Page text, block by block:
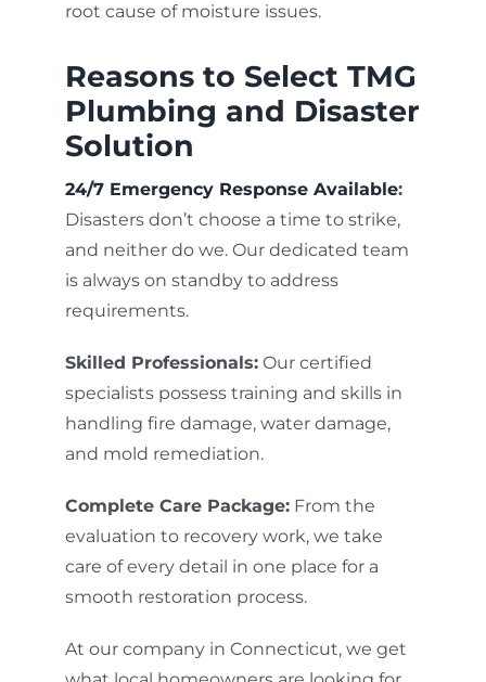
root cause of moisture issues.
Reasons to Select TMG
Plumbing and Disaster
Solution
24/7 Emergency Response Available:
Disasters don’t choose a time to strike,
and neither do we. Our dedicated team
is always on standby to address
requirements.
Skilled Professionals:Our certified
specialists possess training and skills in
handling fire damage, water damage,
and mold remediation.
Complete Care Package:From the
evaluation to recovery work, we take
care of every detail in one place for a
smooth restoration process.
At our company in Connecticut, we get